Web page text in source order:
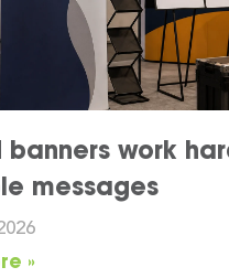
banners work
messages
»